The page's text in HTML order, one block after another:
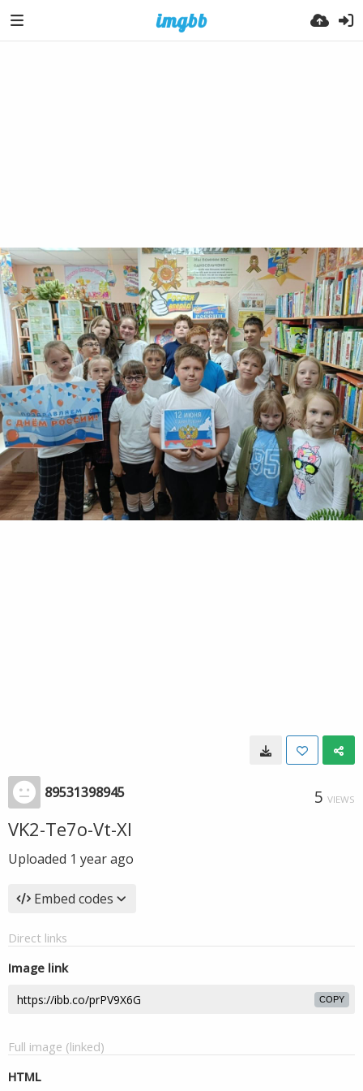
89531398945 5 VIEWS
VK2-Te7o-Vt-XI
Uploaded 1 year ago
Embed codes
Direct links
Image link
COPY
Full image (linked)
HTML